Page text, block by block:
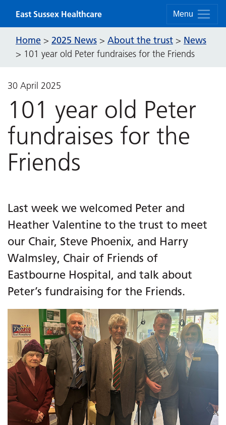
Menu
East Sussex Healthcare
Home > 2025 News > About the trust > News
> 101 year old Peter fundraises for the Friends
30 April 2025
101 year old Peter
fundraises for the
Friends
Last week we welcomed Peter and
Heather Valentine to the trust to meet
our Chair, Steve Phoenix, and Harry
Walmsley, Chair of Friends of
Eastbourne Hospital, and talk about
Peter’s fundraising for the Friends.